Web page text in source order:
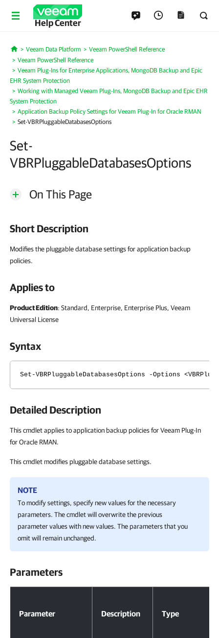
Help Center
Home
Veeam Data Platform
Veeam PowerShell Reference
Veeam PowerShell Reference
Veeam Plug-Ins for Enterprise Applications, MongoDB Backup and Epic
EHR System Protection
Working with Managed Veeam Plug-Ins, MongoDB Backup and Epic EHR
System Protection
Application Backup Policy Settings for Veeam Plug-In for Oracle RMAN
Set-VBRPluggableDatabasesOptions
Set-
VBRPluggableDatabasesOptions
On This Page
Short Description
Modifies the pluggable database settings for application backup
policies.
Applies to
Product Edition: Standard, Enterprise, Enterprise Plus, Veeam
Universal License
Syntax
Set-VBRPluggableDatabasesOptions -Options
Detailed Description
This cmdlet applies to application backup policies for Veeam Plug-In
for Oracle RMAN.
This cmdlet modifies pluggable database settings.
NOTE
To modify settings, specify new values for the necessary
parameters. The cmdlet will overwrite the previous
parameter values with new values. The parameters that you
omit will remain unchanged.
Parameters
Parameter Description Type